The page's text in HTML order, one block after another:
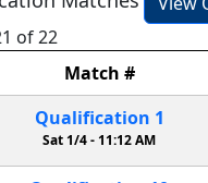
of 22
Match #
Qualification 1
Sat 1/4 - 11:12 AM